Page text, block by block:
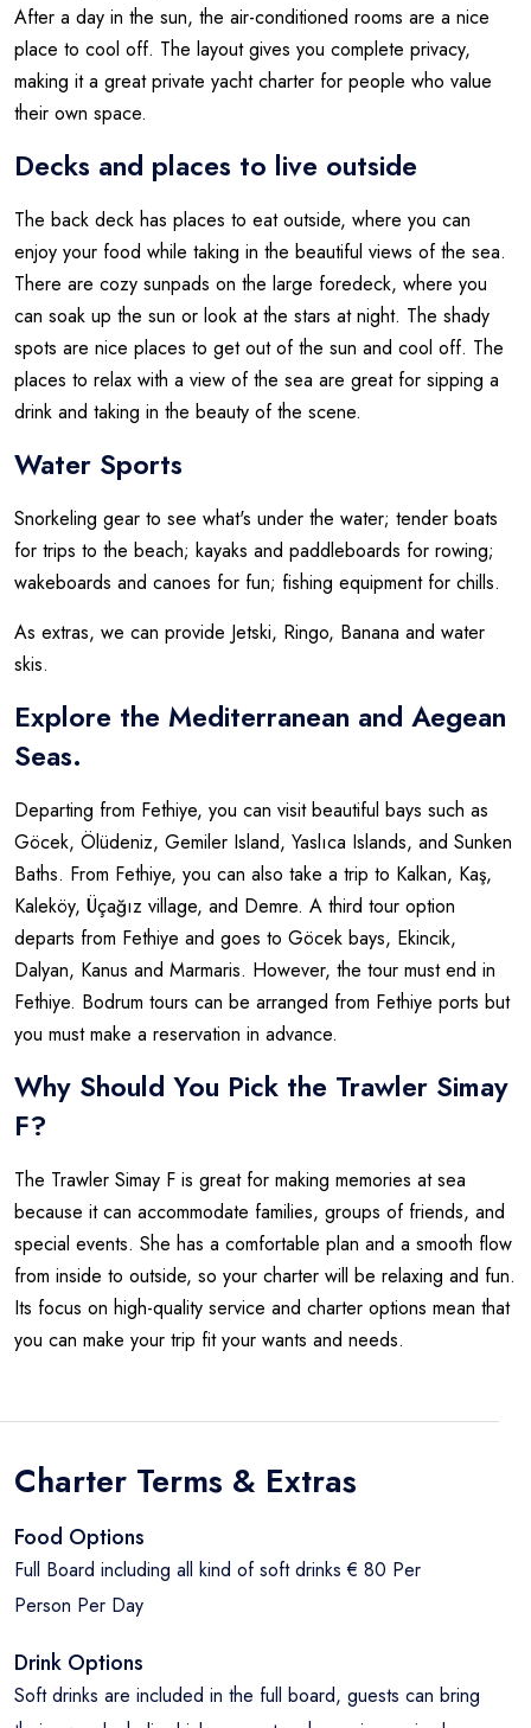
After a day in the sun, the air-conditioned rooms are a nice
place to cool off. The layout gives you complete privacy,
making it a great private yacht charter for people who value
their own space.
Decks and places to live outside
The back deck has places to eat outside, where you can
enjoy your food while taking in the beautiful views of the sea.
There are cozy sunpads on the large foredeck, where you
can soak up the sun or look at the stars at night. The shady
spots are nice places to get out of the sun and cool off. The
places to relax with a view of the sea are great for sipping a
drink and taking in the beauty of the scene.
Water Sports
Snorkeling gear to see what's under the water; tender boats
for trips to the beach; kayaks and paddleboards for rowing;
wakeboards and canoes for fun; fishing equipment for chills.
As extras, we can provide Jetski, Ringo, Banana and water
skis.
Explore the Mediterranean and Aegean
Seas.
Departing from Fethiye, you can visit beautiful bays such as
Göcek, Ölüdeniz, Gemiler Island, Yaslıca Islands, and Sunken
Baths. From Fethiye, you can also take a trip to Kalkan, Kaş,
Kaleköy, Üçağız village, and Demre. A third tour option
departs from Fethiye and goes to Göcek bays, Ekincik,
Dalyan, Kanus and Marmaris. However, the tour must end in
Fethiye. Bodrum tours can be arranged from Fethiye ports but
you must make a reservation in advance.
Why Should You Pick the Trawler Simay
F?
The Trawler Simay F is great for making memories at sea
because it can accommodate families, groups of friends, and
special events. She has a comfortable plan and a smooth flow
from inside to outside, so your charter will be relaxing and fun.
Its focus on high-quality service and charter options mean that
you can make your trip fit your wants and needs.
Charter Terms & Extras
Food Options
Full Board including all kind of soft drinks € 80 Per
Person Per Day
Drink Options
Soft drinks are included in the full board, guests can bring